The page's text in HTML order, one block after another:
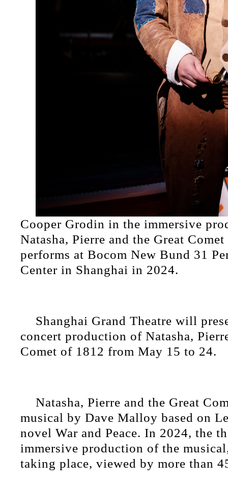
Cooper Grodin in the immersive
Natasha, Pierre and the Great
performs at Bocom New Bund 31
Center in Shanghai in 2024.
Shanghai Grand Theatre will
concert production of Natasha,
Comet of 1812 from May 15 to 24.
Natasha, Pierre and the Great
musical by Dave Malloy based on
novel War and Peace. In 2024, the
immersive production of the
taking place, viewed by more than